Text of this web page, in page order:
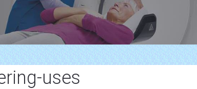
uses